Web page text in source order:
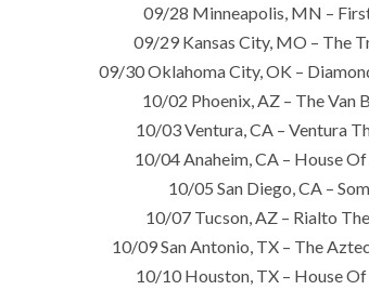
09/28 Minneapolis, MN –
09/29 Kansas City, MO – The
09/30 Oklahoma City, OK –
10/02 Phoenix, AZ – The Van
10/03 Ventura, CA – Ventura
10/04 Anaheim, CA – House Of
10/05 San Diego, CA –
10/07 Tucson, AZ – Rialto
10/09 San Antonio, TX – The
10/10 Houston, TX – House Of